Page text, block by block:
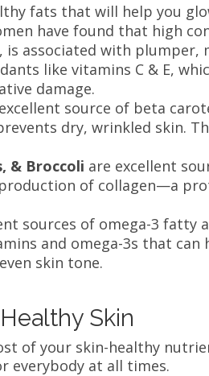
fats that will help you
have found that high
is associated with plumper,
like vitamins C & E,
damage.
source of beta
dry, wrinkled skin.
& Broccoli are excellent
of collagen—a
sources of omega-3 fatty
and omega-3s that
skin tone.
Skin
of your skin-healthy
everybody at all times.